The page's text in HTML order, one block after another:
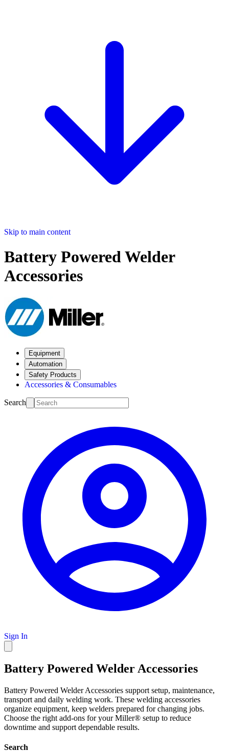
Skip to main content
Battery Powered Welder
Accessories
Equipment
Automation
Safety Products
Accessories & Consumables
Search
Sign In
Battery Powered Welder Accessories
Battery Powered Welder Accessories support setup, maintenance,
transport and daily welding work. These welding accessories
organize equipment, keep welders prepared for changing jobs.
Choose the right add-ons for your Miller® setup to reduce
downtime and support dependable results.
Search